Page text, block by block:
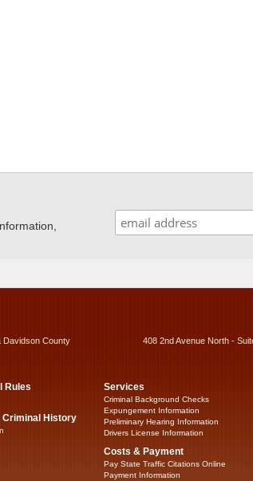
Davidson County 408 2nd Avenue North -
Rules
Criminal History
Services
Criminal Background Checks
Expungement Information
Preliminary Hearing Information
Drivers License Information
Costs & Payment
Pay State Traffic Citations Online
Payment Information